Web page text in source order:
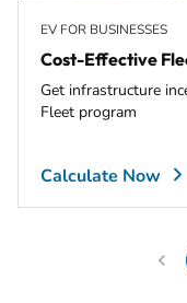
EV FOR BUSINESSES
Cost-Effective
Get infrastructure
Fleet program
Calculate Now